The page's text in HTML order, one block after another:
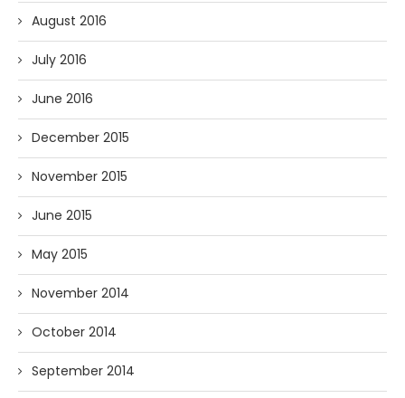
August 2016
July 2016
June 2016
December 2015
November 2015
June 2015
May 2015
November 2014
October 2014
September 2014